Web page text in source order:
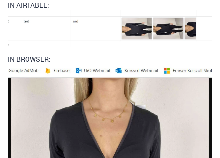
IN AIRTABLE:
IN BROWSER: